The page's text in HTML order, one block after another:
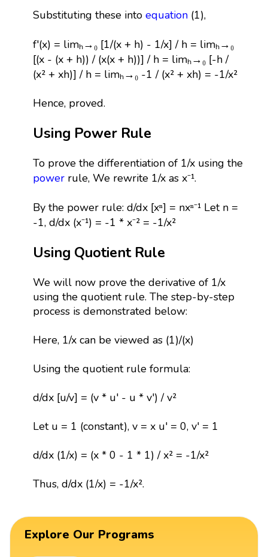
Substituting these into equation(1),
f'(x) = limₕ→₀ [1/(x + h) - 1/x] / h = limₕ→₀
[(x - (x + h)) / (x(x + h))] / h = limₕ→₀ [-h /
(x² + xh)] / h = limₕ→₀ -1 / (x² + xh) = -1/x²
Hence, proved.
Using Power Rule
To prove the differentiation of 1/x using the
powerrule, We rewrite 1/x as x⁻¹.
By the power rule: d/dx [xⁿ] = nxⁿ⁻¹ Let n =
-1, d/dx (x⁻¹) = -1 * x⁻² = -1/x²
Using Quotient Rule
We will now prove the derivative of 1/x
using the quotient rule. The step-by-step
process is demonstrated below:
Here, 1/x can be viewed as (1)/(x)
Using the quotient rule formula:
d/dx [u/v] = (v * u' - u * v') / v²
Let u = 1 (constant), v = x u' = 0, v' = 1
d/dx (1/x) = (x * 0 - 1 * 1) / x² = -1/x²
Thus, d/dx (1/x) = -1/x².
Explore Our Programs